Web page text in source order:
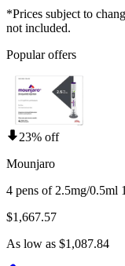
*Prices subject to
not included.
Popular offers
23% off
Mounjaro
4 pens of 2.5mg/0.5ml
$1,667.57
As low as $1,087.84